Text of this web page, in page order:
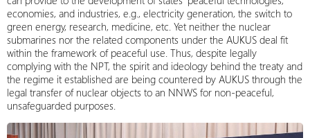
economies, and industries, e.g., electricity generation, the switch to
green energy, research, medicine, etc. Yet neither the nuclear
submarines nor the related components under the AUKUS deal fit
within the framework of peaceful use. Thus, despite legally
complying with the NPT, the spirit and ideology behind the treaty and
the regime it established are being countered by AUKUS through the
legal transfer of nuclear objects to an NNWS for non-peaceful,
unsafeguarded purposes.